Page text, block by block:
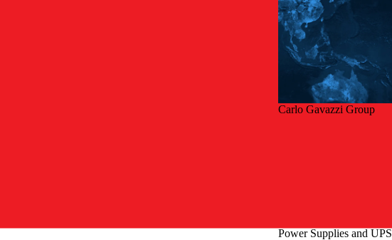
Carlo Gavazzi Group
Power Supplies and UPS